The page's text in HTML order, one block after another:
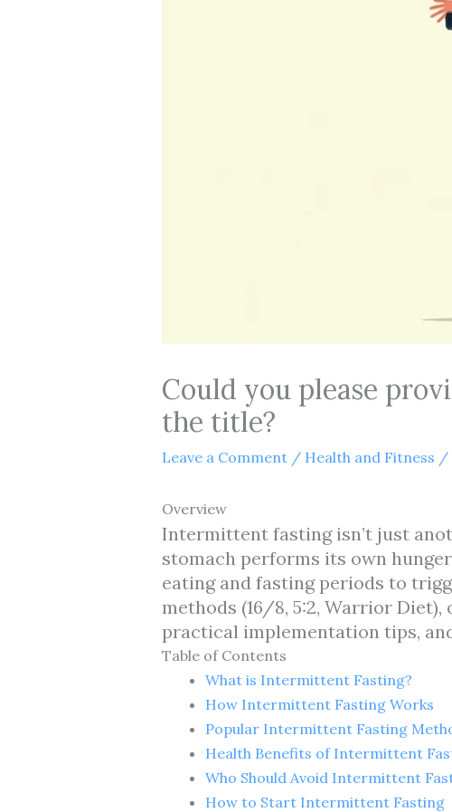
Could you please
the title?
Leave a Comment / Health and Fitness /
Overview
Intermittent fasting isn’t just
stomach performs its own
eating and fasting periods to
methods (16/8, 5:2, Warrior
practical implementation tips,
Table of Contents
What is Intermittent Fasting?
How Intermittent Fasting Works
Popular Intermittent Fasting
Health Benefits of Intermittent
Who Should Avoid Intermittent
How to Start Intermittent Fasting